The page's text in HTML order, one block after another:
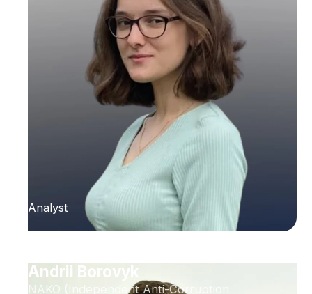
Analyst
Andrii Borovyk
NAKO (Independent Anti-Corruption